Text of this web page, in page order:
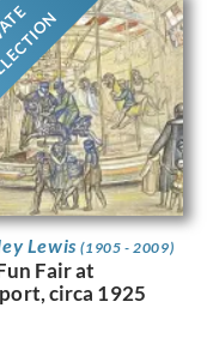
Lewis(1905 - 2009)
Fair at
circa 1925